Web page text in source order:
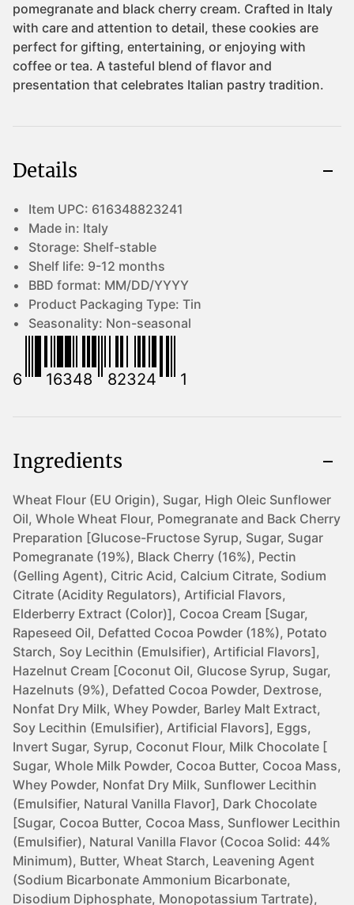
Details
Item UPC: 616348823241
Made in: Italy
Storage: Shelf-stable
Shelf life: 9-12 months
BBD format: MM/DD/YYYY
Product Packaging Type: Tin
Seasonality: Non-seasonal
6 16348 82324 1
Ingredients
Wheat Flour (EU Origin), Sugar, High Oleic Sunflower
Oil, Whole Wheat Flour, Pomegranate and Back Cherry
Preparation [Glucose-Fructose Syrup, Sugar, Sugar
Pomegranate (19%), Black Cherry (16%), Pectin
(Gelling Agent), Citric Acid, Calcium Citrate, Sodium
Citrate (Acidity Regulators), Artificial Flavors,
Elderberry Extract (Color)], Cocoa Cream [Sugar,
Rapeseed Oil, Defatted Cocoa Powder (18%), Potato
Starch, Soy Lecithin (Emulsifier), Artificial Flavors],
Hazelnut Cream [Coconut Oil, Glucose Syrup, Sugar,
Hazelnuts (9%), Defatted Cocoa Powder, Dextrose,
Nonfat Dry Milk, Whey Powder, Barley Malt Extract,
Soy Lecithin (Emulsifier), Artificial Flavors], Eggs,
Invert Sugar, Syrup, Coconut Flour, Milk Chocolate [
Sugar, Whole Milk Powder, Cocoa Butter, Cocoa Mass,
Whey Powder, Nonfat Dry Milk, Sunflower Lecithin
(Emulsifier, Natural Vanilla Flavor], Dark Chocolate
[Sugar, Cocoa Butter, Cocoa Mass, Sunflower Lecithin
(Emulsifier), Natural Vanilla Flavor (Cocoa Solid: 44%
Minimum), Butter, Wheat Starch, Leavening Agent
(Sodium Bicarbonate Ammonium Bicarbonate,
Disodium Diphosphate, Monopotassium Tartrate),